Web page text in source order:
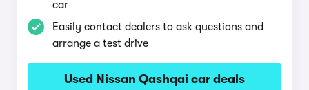
car
Easily contact dealers to ask questions and
arrange a test drive
Used Nissan Qashqai car deals